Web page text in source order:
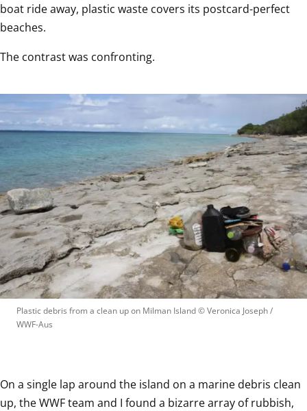
boat ride away, plastic waste covers its postcard-perfect
beaches.
The contrast was confronting.
Plastic debris from a clean up on Milman Island © Veronica Joseph /
WWF-Aus
On a single lap around the island on a marine debris clean
up, the WWF team and I found a bizarre array of rubbish,